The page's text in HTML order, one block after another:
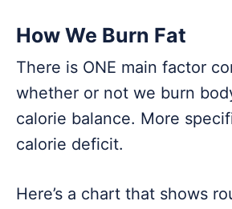
How We Burn Fat
There is ONE main factor
whether or not we burn
calorie balance. More
calorie deficit.
Here’s a chart that shows